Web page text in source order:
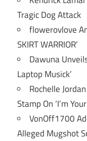
Tragic Dog Attack
flowerovlove
SKIRT WARRIOR’
Dawuna
Laptop Musick’
Rochelle
Stamp On ‘I’m
VonOff1700
Alleged Mugshot